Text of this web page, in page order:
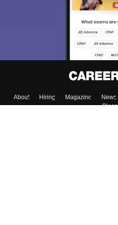
About Hiring Magazine News
Blogs